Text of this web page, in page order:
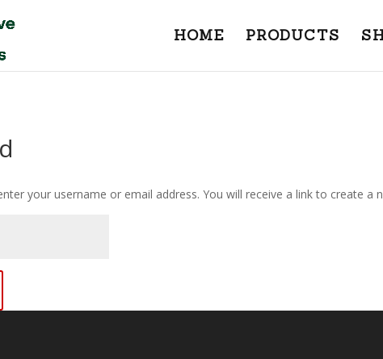
HOME PRODUCTS
your username or email address. You will receive a link to create a